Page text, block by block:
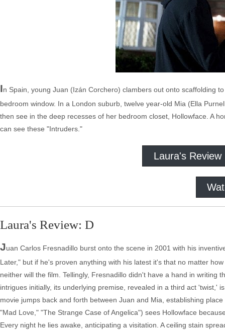
In Spain, young Juan (Izán Corchero) clambers out onto scaffolding
bedroom window. In a London suburb, twelve year-old Mia (Ella
then see in the deep recesses of her bedroom closet, Hollowface. A
can see these "Intruders."
Laura's Review
Laura's Review: D
Juan Carlos Fresnadillo burst onto the scene in 2001 with his
Later," but if he's proven anything with his latest it's that no matter
neither will the film. Tellingly, Fresnadillo didn't have a hand in
intrigues initially, its underlying premise, revealed in a third act 'twist,'
movie jumps back and forth between Juan and Mia, establishing
"Mad Love," "The Strange Case of Angelica") sees Hollowface
Every night he lies awake, anticipating a visitation. A ceiling stain